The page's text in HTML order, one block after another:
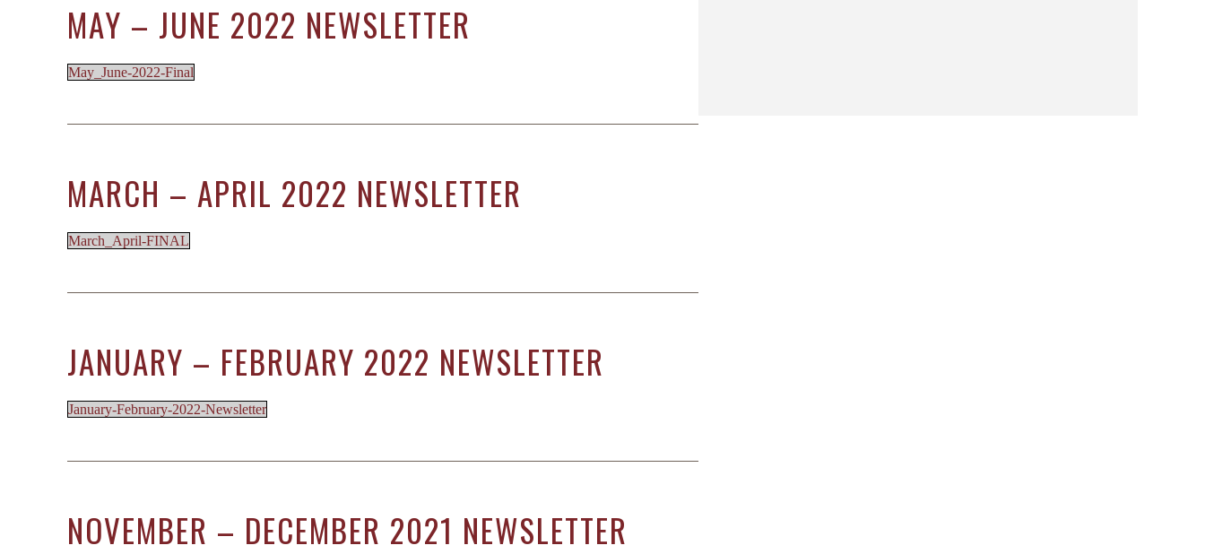
MAY – JUNE 2022 NEWSLETTER
May_June-2022-Final
MARCH – APRIL 2022 NEWSLETTER
March_April-FINAL
JANUARY – FEBRUARY 2022 NEWSLETTER
January-February-2022-Newsletter
NOVEMBER – DECEMBER 2021 NEWSLETTER